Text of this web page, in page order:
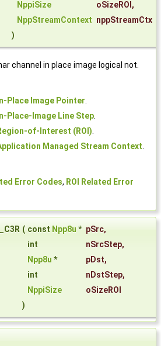
NppiSize oSizeROI ,
NppStreamContext nppStreamCtx
)
channel in place image logical not.
In-Place Image Pointer.
In-Place-Image Line Step.
of-Interest (ROI).
Managed Stream Context.
Error Codes, ROI Related Error
( const Npp8u * pSrc,
int
nSrcStep,
Npp8u * pDst,
int
nDstStep,
NppiSize
oSizeROI
)